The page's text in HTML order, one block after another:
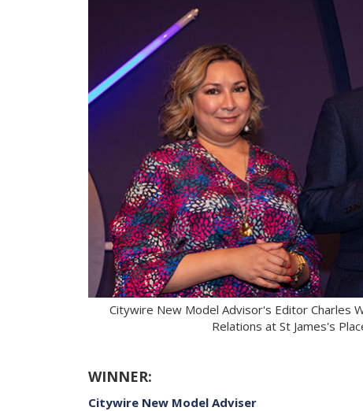
Citywire New Model Advisor's Editor Charles
Relations at St James's
WINNER:
Citywire New Model Adviser